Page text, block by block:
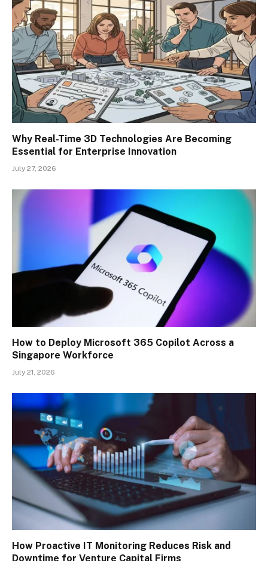
Why Real-Time 3D Technologies Are Becoming
Essential for Enterprise Innovation
July 27, 2026
How to Deploy Microsoft 365 Copilot Across a
Singapore Workforce
July 21, 2026
How Proactive IT Monitoring Reduces Risk and
Downtime for Venture Capital Firms